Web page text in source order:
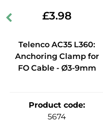
£3.98
Telenco AC35 L360:
Anchoring Clamp for
FO Cable - Ø3-9mm
Product code:
5674